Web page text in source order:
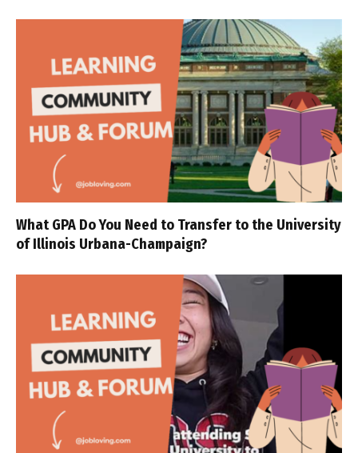
What GPA Do You Need to Transfer to the University
of Illinois Urbana-Champaign?